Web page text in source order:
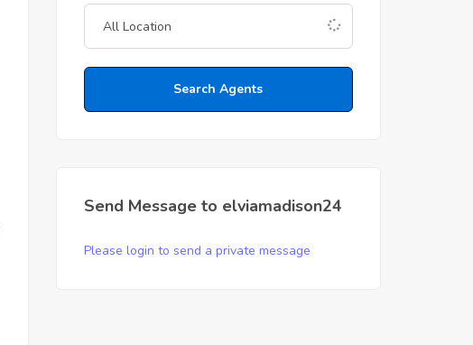
Search Agents
Send Message to elviamadison24
Please login to send a private message